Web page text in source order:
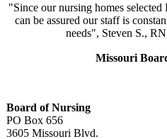
"Since our nursing homes
can be assured our staff is
needs", Steven S.,
Missouri
Board of Nursing
PO Box 656
3605 Missouri Blvd.